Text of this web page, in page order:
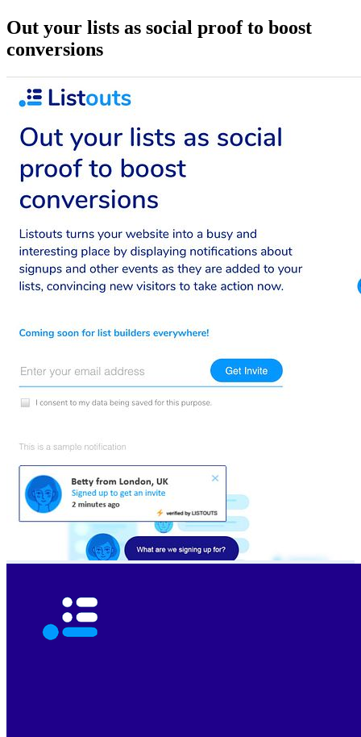
Out your lists as social proof to boost
conversions